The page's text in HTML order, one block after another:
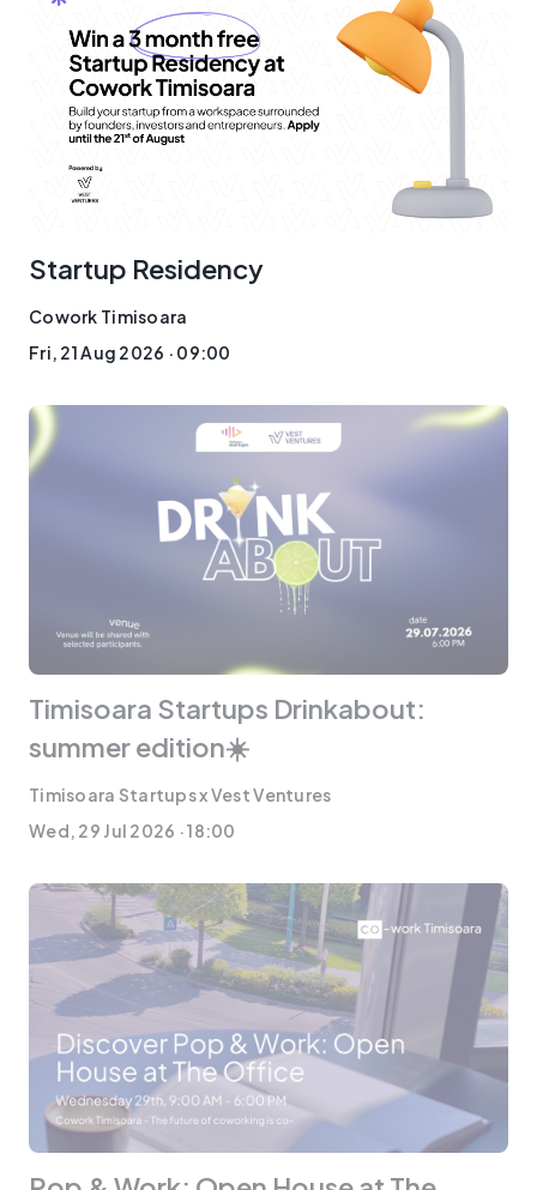
Startup Residency
Cowork Timisoara
Fri, 21 Aug 2026 · 09:00
Timisoara Startups Drinkabout:
summer edition☀️
Timisoara Startups x Vest Ventures
Wed, 29 Jul 2026 · 18:00